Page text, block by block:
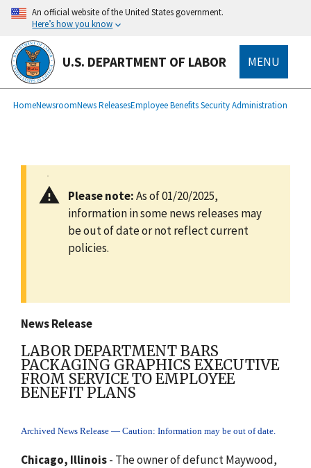
main
content
An official website of the United States government.
Here’s how you know
U.S. DEPARTMENT OF LABOR MENU
Breadcrumb
HomeNewsroomNews ReleasesEmployee Benefits Security Administration
Please note:As of 01/20/2025,
information in some news releases may
be out of date or not reflect current
policies.
News Release
LABOR DEPARTMENT BARS
PACKAGING GRAPHICS EXECUTIVE
FROM SERVICE TO EMPLOYEE
BENEFIT PLANS
Archived News Release — Caution: Information may be out of date.
Chicago, Illinois- The owner of defunct Maywood,